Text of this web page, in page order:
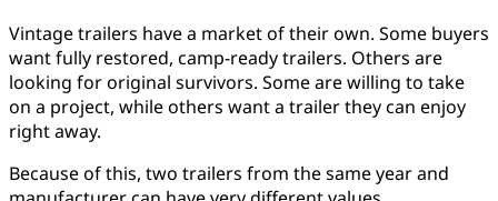
Vintage trailers have a market of their own. Some buyers
want fully restored, camp-ready trailers. Others are
looking for original survivors. Some are willing to take
on a project, while others want a trailer they can enjoy
right away.
Because of this, two trailers from the same year and